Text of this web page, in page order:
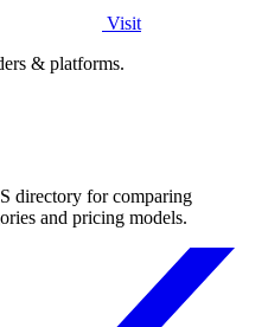
Visit
& platforms.
directory for comparing
and pricing models.